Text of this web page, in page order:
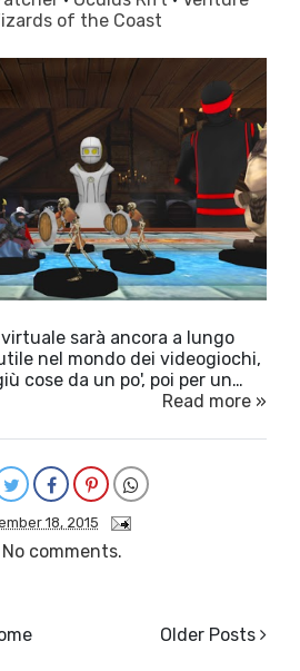
of the Coast
sarà ancora a lungo
nel mondo dei videogiochi,
cose da un po', poi per un…
Read more »
18, 2015
No comments.
Older Posts